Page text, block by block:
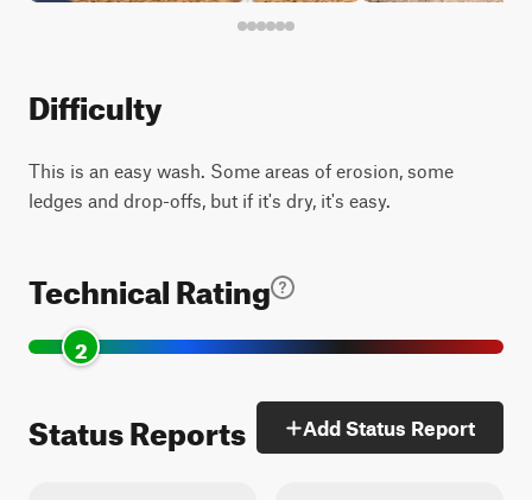
Difficulty
This is an easy wash. Some areas of erosion, some
ledges and drop-offs, but if it's dry, it's easy.
Technical Rating
2
Status Reports Add Status Report